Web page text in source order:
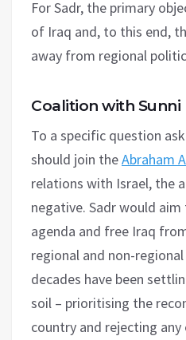
For Sadr, the primary
of Iraq and, to this end,
away from regional
Coalition with Sunni
To a specific question
should join theAbraham
relations with Israel, the
negative. Sadr would
agenda and free Iraq
regional and non-
decades have been
soil – prioritising the
country and rejecting